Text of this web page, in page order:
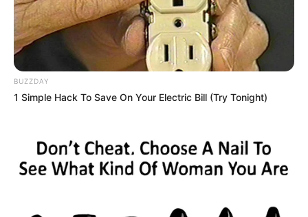
BUZZDAY
1 Simple Hack To Save On Your Electric Bill (Try Tonight)